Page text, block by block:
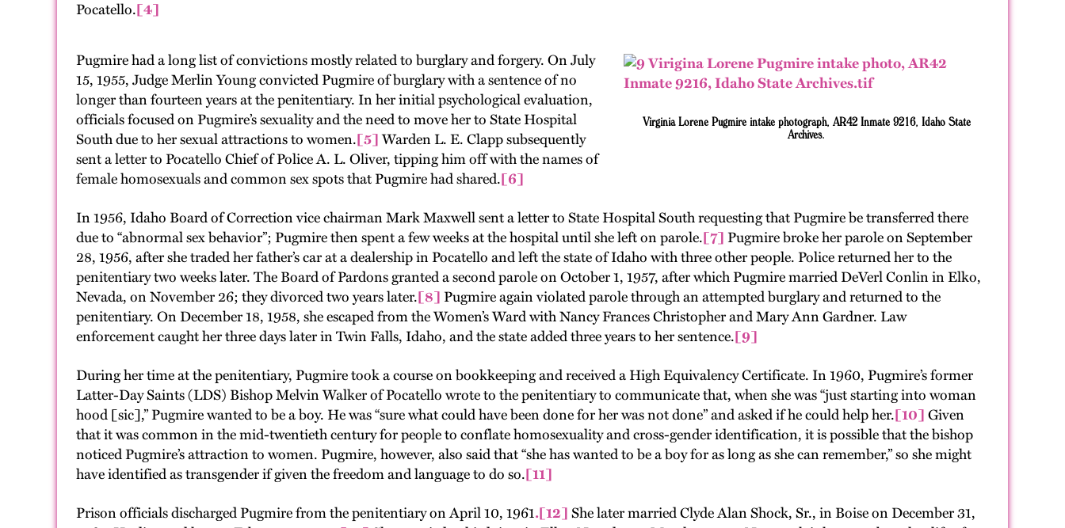
Pocatello.[4]
Virginia Lorene Pugmire intake photograph, AR42 Inmate 9216, Idaho State
Archives.
Pugmire had a long list of convictions mostly related to burglary and forgery. On July
15, 1955, Judge Merlin Young convicted Pugmire of burglary with a sentence of no
longer than fourteen years at the penitentiary. In her initial psychological evaluation,
officials focused on Pugmire’s sexuality and the need to move her to State Hospital
South due to her sexual attractions to women.[5]Warden L. E. Clapp subsequently
sent a letter to Pocatello Chief of Police A. L. Oliver, tipping him off with the names of
female homosexuals and common sex spots that Pugmire had shared.[6]
In 1956, Idaho Board of Correction vice chairman Mark Maxwell sent a letter to State Hospital South requesting that Pugmire be transferred there
due to “abnormal sex behavior”; Pugmire then spent a few weeks at the hospital until she left on parole.[7] Pugmire broke her parole on September
28, 1956, after she traded her father’s car at a dealership in Pocatello and left the state of Idaho with three other people. Police returned her to the
penitentiary two weeks later. The Board of Pardons granted a second parole on October 1, 1957, after which Pugmire married DeVerl Conlin in Elko,
Nevada, on November 26; they divorced two years later.[8] Pugmire again violated parole through an attempted burglary and returned to the
penitentiary. On December 18, 1958, she escaped from the Women’s Ward with Nancy Frances Christopher and Mary Ann Gardner. Law
enforcement caught her three days later in Twin Falls, Idaho, and the state added three years to her sentence.[9]
During her time at the penitentiary, Pugmire took a course on bookkeeping and received a High Equivalency Certificate. In 1960, Pugmire’s former
Latter-Day Saints (LDS) Bishop Melvin Walker of Pocatello wrote to the penitentiary to communicate that, when she was “just starting into woman
hood [sic],” Pugmire wanted to be a boy. He was “sure what could have been done for her was not done” and asked if he could help her.[10] Given
that it was common in the mid-twentieth century for people to conflate homosexuality and cross-gender identification, it is possible that the bishop
noticed Pugmire’s attraction to women. Pugmire, however, also said that “she has wanted to be a boy for as long as she can remember,” so she might
have identified as transgender if given the freedom and language to do so.[11]
Prison officials discharged Pugmire from the penitentiary on April 10, 1961.[12] She later married Clyde Alan Shock, Sr., in Boise on December 31,